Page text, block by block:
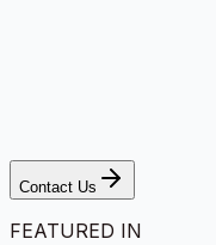
Contact Us
FEATURED IN